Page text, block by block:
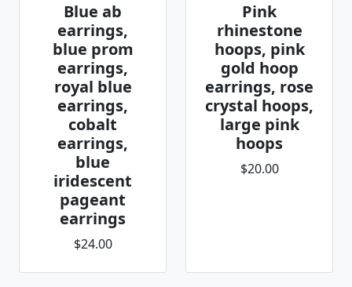
Blue ab
earrings,
blue prom
earrings,
royal blue
earrings,
cobalt
earrings,
blue
iridescent
pageant
earrings
$24.00
Pink
rhinestone
hoops, pink
gold hoop
earrings, rose
crystal hoops,
large pink
hoops
$20.00